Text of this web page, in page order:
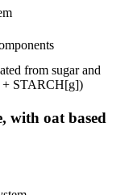
from sugar and
STARCH[g])
with oat based